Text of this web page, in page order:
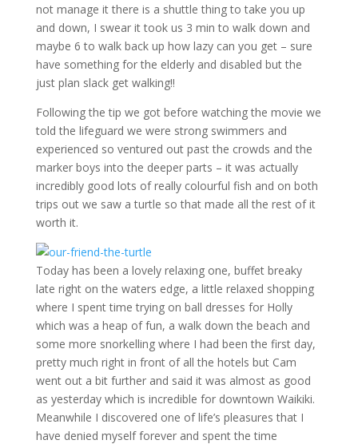
not manage it there is a shuttle thing to take you up
and down, I swear it took us 3 min to walk down and
maybe 6 to walk back up how lazy can you get – sure
have something for the elderly and disabled but the
just plan slack get walking!!
Following the tip we got before watching the movie we
told the lifeguard we were strong swimmers and
experienced so ventured out past the crowds and the
marker boys into the deeper parts – it was actually
incredibly good lots of really colourful fish and on both
trips out we saw a turtle so that made all the rest of it
worth it.
Today has been a lovely relaxing one, buffet breaky
late right on the waters edge, a little relaxed shopping
where I spent time trying on ball dresses for Holly
which was a heap of fun, a walk down the beach and
some more snorkelling where I had been the first day,
pretty much right in front of all the hotels but Cam
went out a bit further and said it was almost as good
as yesterday which is incredible for downtown Waikiki.
Meanwhile I discovered one of life’s pleasures that I
have denied myself forever and spent the time